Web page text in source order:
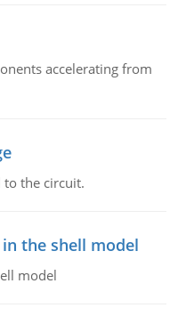
accelerating from
to the circuit.
the shell model
model